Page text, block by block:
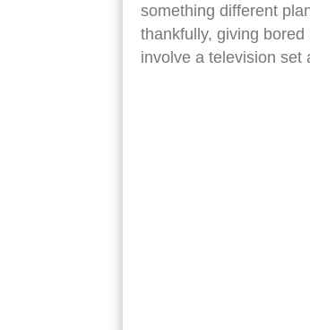
something different
thankfully, giving
involve a television set